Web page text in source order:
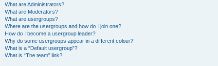
What are Administrators?
What are Moderators?
What are usergroups?
Where are the usergroups and how do I join one?
How do I become a usergroup leader?
Why do some usergroups appear in a different colour?
What is a “Default usergroup”?
What is “The team” link?